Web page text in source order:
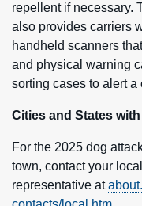
repellent if necessary.
also provides carriers
handheld scanners
and physical warning
sorting cases to alert a
Cities and States
For the 2025 dog
town, contact your
representative at